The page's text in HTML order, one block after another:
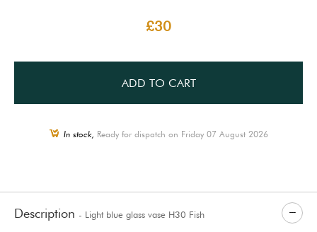
£30
ADD TO CART
In stock, Ready for dispatch on Friday 07 August 2026
Description - Light blue glass vase H30 Fish